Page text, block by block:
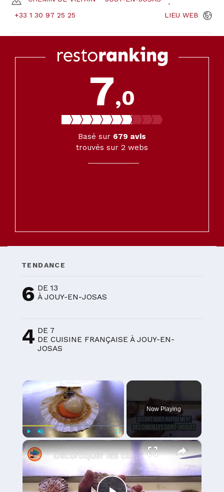
+33 1 30 97 25 25 LIEU WEB
7,0
Basé sur 679 avis
trouvés sur 2 webs
TENDANCE
6 DE 13
À JOUY-EN-JOSAS
4 DE 7
DE CUISINE FRANÇAISE À JOUY-EN-
JOSAS
×
Unmute Fullscreen
Now Playing
×
Décortiquer les coquilles Saint-Jacques (noix et corail)